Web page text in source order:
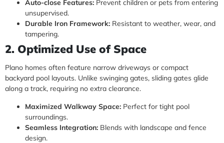
Auto-close Features: Prevent children or pets from entering
unsupervised.
Durable Iron Framework: Resistant to weather, wear, and
tampering.
2. Optimized Use of Space
Plano homes often feature narrow driveways or compact
backyard pool layouts. Unlike swinging gates, sliding gates glide
along a track, requiring no extra clearance.
Maximized Walkway Space: Perfect for tight pool
surroundings.
Seamless Integration: Blends with landscape and fence
design.